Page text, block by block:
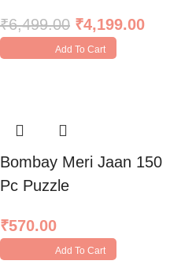
₹6,499.00 ₹4,199.00
Add To Cart
Bombay Meri Jaan 150
Pc Puzzle
₹570.00
Add To Cart